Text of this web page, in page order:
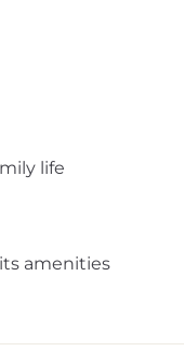
life
amenities